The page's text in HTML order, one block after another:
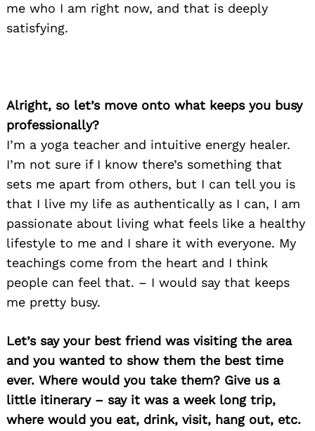
me who I am right now, and that is deeply
satisfying.
Alright, so let’s move onto what keeps you busy
professionally?
I’m a yoga teacher and intuitive energy healer.
I’m not sure if I know there’s something that
sets me apart from others, but I can tell you is
that I live my life as authentically as I can, I am
passionate about living what feels like a healthy
lifestyle to me and I share it with everyone. My
teachings come from the heart and I think
people can feel that. – I would say that keeps
me pretty busy.
Let’s say your best friend was visiting the area
and you wanted to show them the best time
ever. Where would you take them? Give us a
little itinerary – say it was a week long trip,
where would you eat, drink, visit, hang out, etc.